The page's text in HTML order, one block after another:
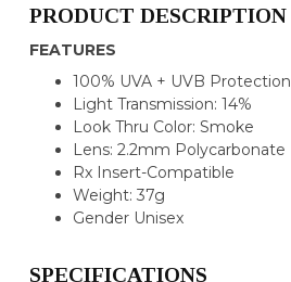
PRODUCT DESCRIPTION
FEATURES
100% UVA + UVB Protection
Light Transmission: 14%
Look Thru Color: Smoke
Lens: 2.2mm Polycarbonate
Rx Insert-Compatible
Weight: 37g
Gender Unisex
SPECIFICATIONS